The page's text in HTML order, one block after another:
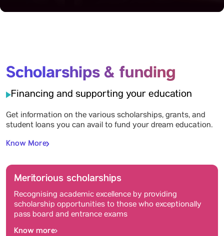
Scholarships & funding
Financing and supporting your education
Get information on the various scholarships, grants, and
student loans you can avail to fund your dream education.
Know More
Meritorious scholarships
Recognising academic excellence by providing
scholarship opportunities to those who exceptionally
pass board and entrance exams
Know more